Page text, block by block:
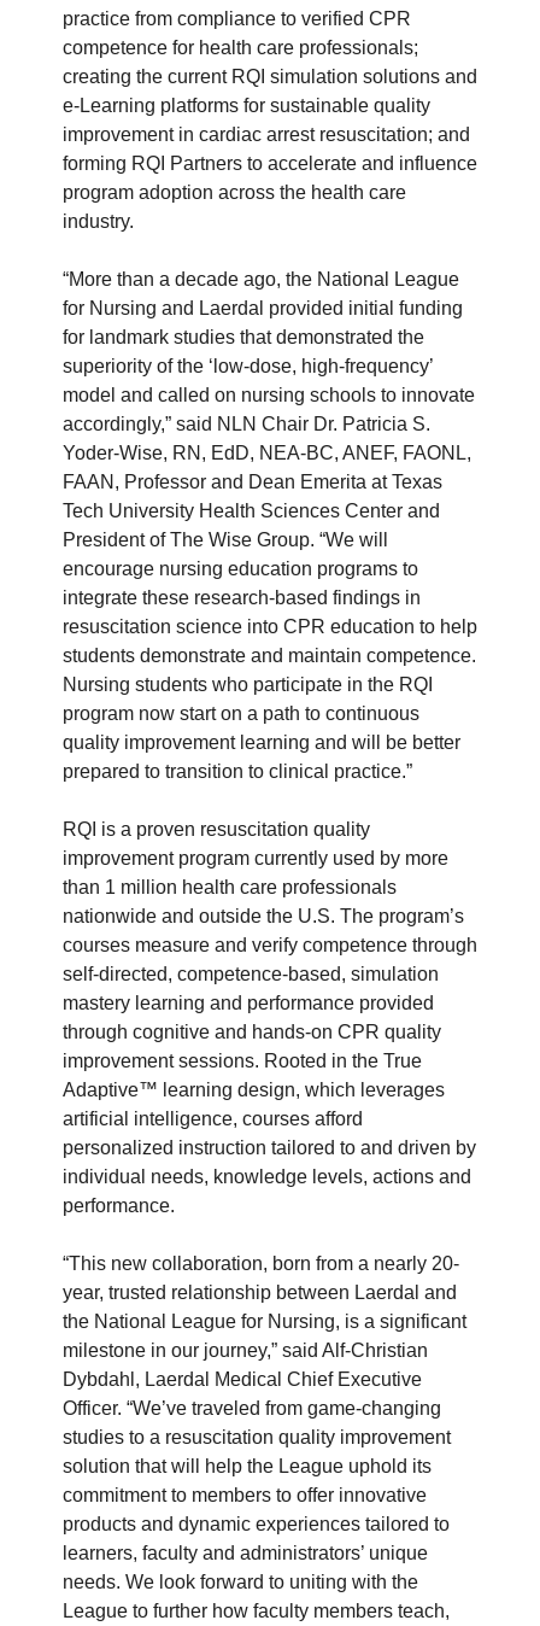
practice from compliance to verified CPR
competence for health care professionals;
creating the current RQI simulation solutions and
e-Learning platforms for sustainable quality
improvement in cardiac arrest resuscitation; and
forming RQI Partners to accelerate and influence
program adoption across the health care
industry.
“More than a decade ago, the National League
for Nursing and Laerdal provided initial funding
for landmark studies that demonstrated the
superiority of the ‘low-dose, high-frequency’
model and called on nursing schools to innovate
accordingly,” said NLN Chair Dr. Patricia S.
Yoder-Wise, RN, EdD, NEA-BC, ANEF, FAONL,
FAAN, Professor and Dean Emerita at Texas
Tech University Health Sciences Center and
President of The Wise Group. “We will
encourage nursing education programs to
integrate these research-based findings in
resuscitation science into CPR education to help
students demonstrate and maintain competence.
Nursing students who participate in the RQI
program now start on a path to continuous
quality improvement learning and will be better
prepared to transition to clinical practice.”
RQI is a proven resuscitation quality
improvement program currently used by more
than 1 million health care professionals
nationwide and outside the U.S. The program’s
courses measure and verify competence through
self-directed, competence-based, simulation
mastery learning and performance provided
through cognitive and hands-on CPR quality
improvement sessions. Rooted in the True
Adaptive™ learning design, which leverages
artificial intelligence, courses afford
personalized instruction tailored to and driven by
individual needs, knowledge levels, actions and
performance.
“This new collaboration, born from a nearly 20-
year, trusted relationship between Laerdal and
the National League for Nursing, is a significant
milestone in our journey,” said Alf-Christian
Dybdahl, Laerdal Medical Chief Executive
Officer. “We’ve traveled from game-changing
studies to a resuscitation quality improvement
solution that will help the League uphold its
commitment to members to offer innovative
products and dynamic experiences tailored to
learners, faculty and administrators’ unique
needs. We look forward to uniting with the
League to further how faculty members teach,